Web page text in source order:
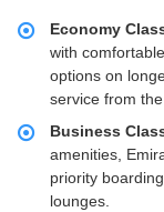
Economy
with
options on
service from
Business
amenities,
priority
lounges.